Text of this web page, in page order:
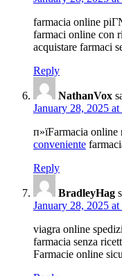
farmacia online
farmaci online con
acquistare farmaci
Reply
NathanVox
January 28, 2025
п»їFarmacia
conveniente
Reply
BradleyHag
January 28, 2025
viagra online
farmacia senza
Farmacie online